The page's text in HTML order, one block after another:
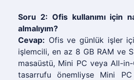
Soru 2: Ofis kullanımı için
almalıyım?
Cevap: Ofis ve günlük işler
işlemcili, en az 8 GB RAM ve
masaüstü, Mini PC veya All-
tasarrufu önemliyse Mini